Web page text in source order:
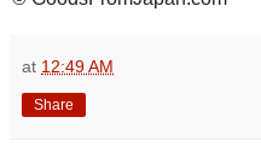
at 12:49 AM
Share